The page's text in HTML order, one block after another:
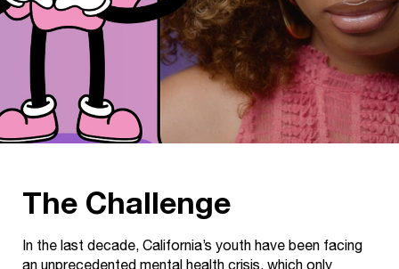
The Challenge
In the last decade, California’s youth have been facing